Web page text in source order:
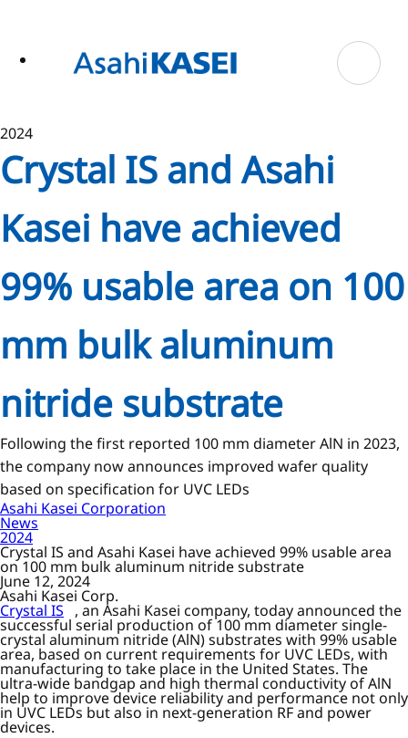
2024
Crystal IS and Asahi
Kasei have achieved
99% usable area on 100
mm bulk aluminum
nitride substrate
Following the first reported 100 mm diameter AlN in 2023,
the company now announces improved wafer quality
based on specification for UVC LEDs
Asahi Kasei Corporation
News
2024
Crystal IS and Asahi Kasei have achieved 99% usable area
on 100 mm bulk aluminum nitride substrate
June 12, 2024
Asahi Kasei Corp.
Crystal IS , an Asahi Kasei company, today announced the
successful serial production of 100 mm diameter single-
crystal aluminum nitride (AlN) substrates with 99% usable
area, based on current requirements for UVC LEDs, with
manufacturing to take place in the United States. The
ultra-wide bandgap and high thermal conductivity of AlN
help to improve device reliability and performance not only
in UVC LEDs but also in next-generation RF and power
devices.